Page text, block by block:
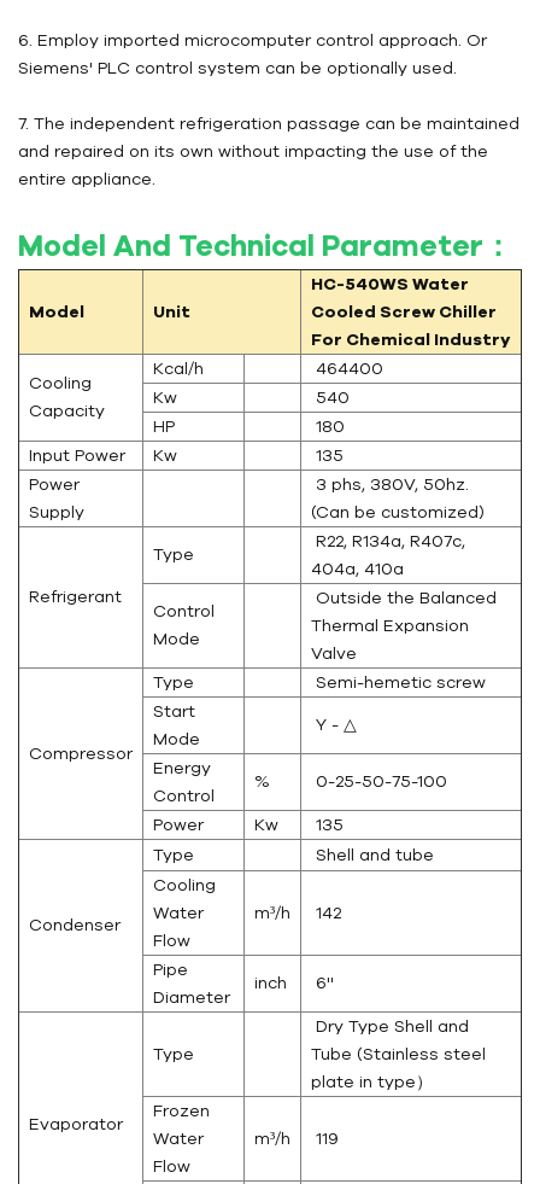
6. Employ imported microcomputer control approach. Or
Siemens' PLC control system can be optionally used.
7. The independent refrigeration passage can be maintained
and repaired on its own without impacting the use of the
entire appliance.
Model And Technical Parameter：
Model Unit
HC-540WS Water
Cooled Screw Chiller
For Chemical Industry
Cooling
Capacity
Kcal/h
464400
Kw
540
HP
180
Input Power
Kw
135
Power
Supply
3 phs, 380V, 50hz.
(Can be customized)
Refrigerant
Type
R22, R134a, R407c,
404a, 410a
Control
Mode
Outside the Balanced
Thermal Expansion
Valve
Compressor
Type
Semi-hemetic screw
Start
Mode
Y - △
Energy
Control
% 0-25-50-75-100
Power Kw 135
Condenser
Type
Shell and tube
Cooling
Water
Flow
m³/h 142
Pipe
Diameter
inch 6''
Evaporator
Type
Dry Type Shell and
Tube (Stainless steel
plate in type）
Frozen
Water
Flow
m³/h 119